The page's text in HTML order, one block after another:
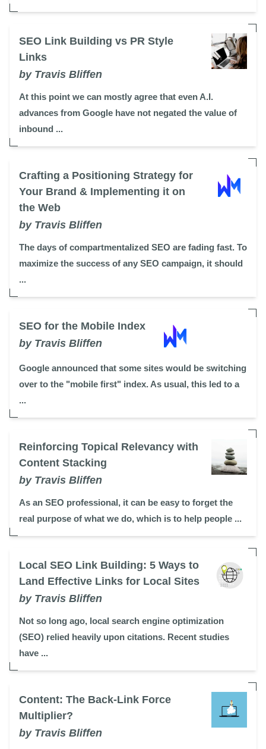
SEO Link Building vs PR Style
Links
by Travis Bliffen
At this point we can mostly agree that even A.I.
advances from Google have not negated the value of
inbound ...
Crafting a Positioning Strategy for
Your Brand & Implementing it on
the Web
by Travis Bliffen
The days of compartmentalized SEO are fading fast. To
maximize the success of any SEO campaign, it should
...
SEO for the Mobile Index
by Travis Bliffen
Google announced that some sites would be switching
over to the "mobile first" index. As usual, this led to a
...
Reinforcing Topical Relevancy with
Content Stacking
by Travis Bliffen
As an SEO professional, it can be easy to forget the
real purpose of what we do, which is to help people ...
Local SEO Link Building: 5 Ways to
Land Effective Links for Local Sites
by Travis Bliffen
Not so long ago, local search engine optimization
(SEO) relied heavily upon citations. Recent studies
have ...
Content: The Back-Link Force
Multiplier?
by Travis Bliffen